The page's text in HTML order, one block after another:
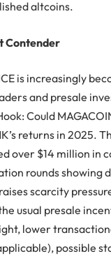
altcoins.
Contender
is increasingly
and presale
Could
returns in 2025.
over $14 million in
rounds showing
scarcity
usual presale
lower
possible